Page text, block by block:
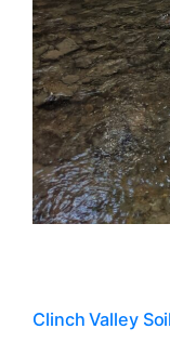
Clinch Valley